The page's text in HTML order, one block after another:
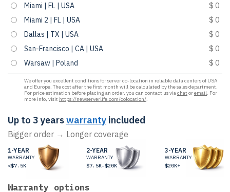
Miami | FL | USA
$ 0
Miami 2 | FL | USA
$ 0
Dallas | TX | USA
$ 0
San-Francisco | CA | USA
$ 0
Warsaw | Poland
$ 0
We offer you excellent conditions for server co-location in reliable data centers of USA
and Europe. The cost after the first month will be calculated by the sales department.
For price estimation before placing an order, you can contact us viachat oremail. For
more info, visit https://newserverlife.com/colocation/.
Up to 3 yearswarranty included
Bigger order → Longer coverage
1-YEAR
WARRANTY
<$7.5K
2-YEAR
WARRANTY
$7.5K-$20K
3-YEAR
WARRANTY
$20K+
Warranty options